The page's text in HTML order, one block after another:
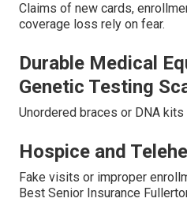
Claims of new cards,
coverage loss rely on fear.
Durable Medical
Genetic Testing
Unordered braces or DNA
Hospice and
Fake visits or improper
Best Senior Insurance